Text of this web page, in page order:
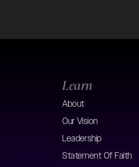
Learn
About
Our Vision
Leadership
Statement Of Faith